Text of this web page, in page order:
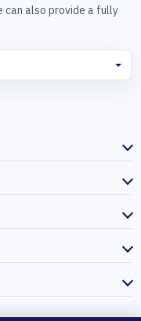
can also provide a fully